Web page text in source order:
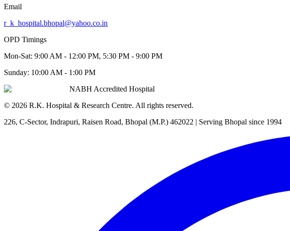
Email
r_k_hospital.bhopal@yahoo.co.in
OPD Timings
Mon-Sat: 9:00 AM - 12:00 PM, 5:30 PM - 9:00 PM
Sunday: 10:00 AM - 1:00 PM
NABH Accredited Hospital
© 2026 R.K. Hospital & Research Centre. All rights reserved.
226, C-Sector, Indrapuri, Raisen Road, Bhopal (M.P.) 462022 | Serving Bhopal since 1994